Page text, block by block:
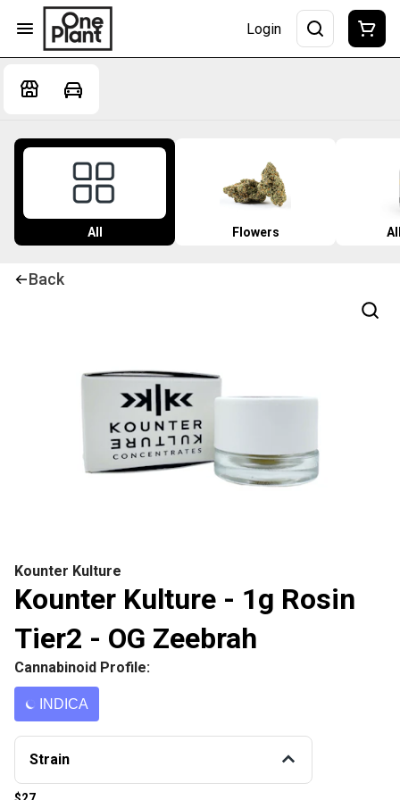
Login
All Flowers
Back
Kounter Kulture
Kounter Kulture - 1g Rosin
Tier2 - OG Zeebrah
Cannabinoid Profile:
INDICA
Strain